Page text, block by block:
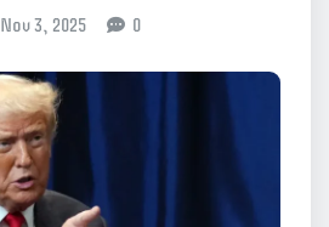
Nov 3, 2025 0